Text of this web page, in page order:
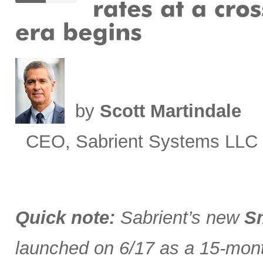
by Scott Martindale
CEO, Sabrient Systems LLC
Quick note: Sabrient’s new
launched on 6/17 as a 15-